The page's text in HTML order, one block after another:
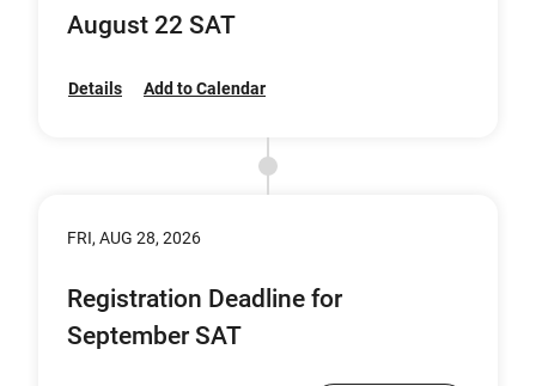
August 22 SAT
Details Add to Calendar
FRI, AUG 28, 2026
Registration Deadline for
September SAT